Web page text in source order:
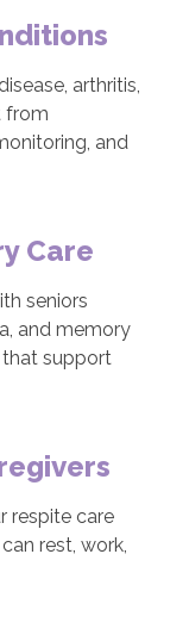
arthritis,
from
and
Care
seniors
and memory
that support
respite care
rest, work,